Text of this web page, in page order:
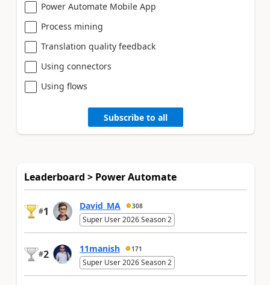
Power Automate Mobile App
Process mining
Translation quality feedback
Using connectors
Using flows
Subscribe to all
Leaderboard > Power Automate
#1 David_MA 308
Super User 2026 Season 2
#2 11manish 171
Super User 2026 Season 2